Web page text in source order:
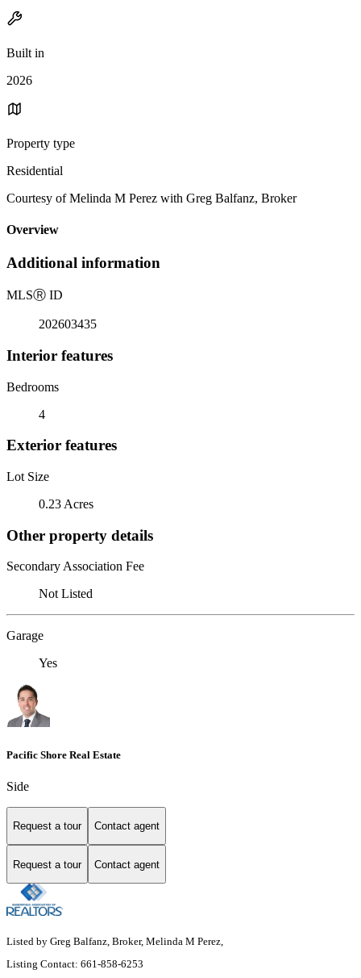
Built in
2026
Property type
Residential
Courtesy of Melinda M Perez with Greg Balfanz, Broker
Overview
Additional information
MLSⓇ ID
202603435
Interior features
Bedrooms
4
Exterior features
Lot Size
0.23 Acres
Other property details
Secondary Association Fee
Not Listed
Garage
Yes
Pacific Shore Real Estate
Side
Request a tour Contact agent
Request a tour Contact agent
Listed by Greg Balfanz, Broker, Melinda M Perez,
Listing Contact: 661-858-6253